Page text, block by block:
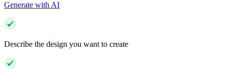
Generate with AI
Describe the design you want to create